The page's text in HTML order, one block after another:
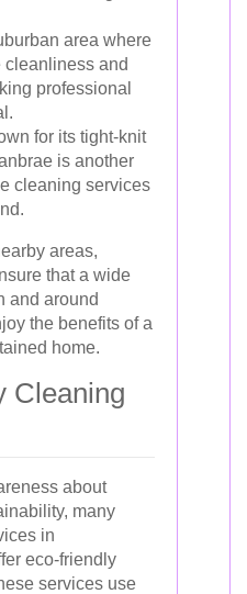
area where
and
professional
for its tight-knit
is another
cleaning services
areas,
that a wide
and around
the benefits of a
home.
Cleaning
about
many
in
eco-friendly
services use